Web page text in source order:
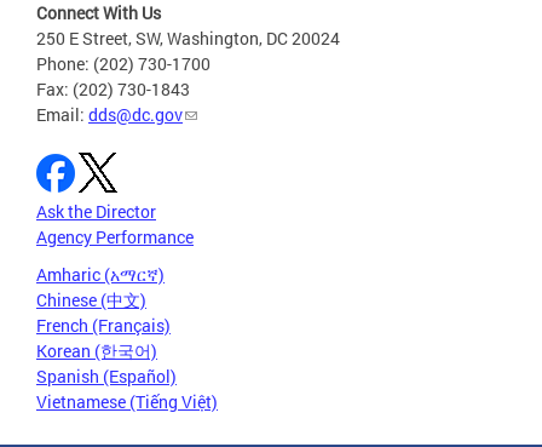
Connect With Us
250 E Street, SW, Washington, DC 20024
Phone: (202) 730-1700
Fax: (202) 730-1843
Email: dds@dc.gov
Ask the Director
Agency Performance
Amharic (አማርኛ)
Chinese (中文)
French (Français)
Korean (한국어)
Spanish (Español)
Vietnamese (Tiếng Việt)